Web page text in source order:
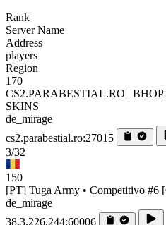
Rank
Server Name
Address
players
Region
170
CS2.PARABESTIAL.RO |
SKINS
de_mirage
cs2.parabestial.ro:27015
3/32
150
[PT] Tuga Army • Competitivo #6
de_mirage
38.3.226.244:60006